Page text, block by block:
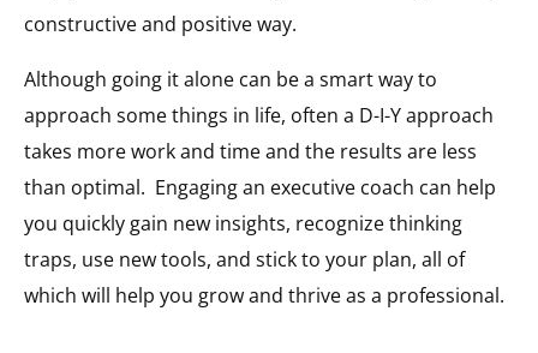
constructive and positive way.
Although going it alone can be a smart way to
approach some things in life, often a D-I-Y approach
takes more work and time and the results are less
than optimal. Engaging an executive coach can help
you quickly gain new insights, recognize thinking
traps, use new tools, and stick to your plan, all of
which will help you grow and thrive as a professional.